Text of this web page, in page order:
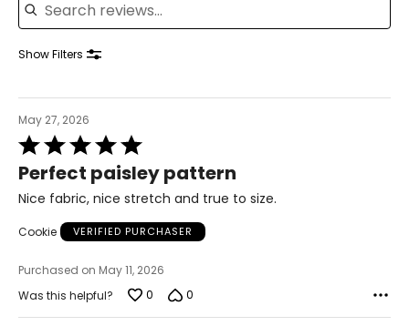
Knit Garments-Pants
S
38 – 39
M
30 – 31
Show Filters
May 27, 2026
Rated
5
out
of
Perfect paisley pattern
Nice fabric, nice stretch and true to size.
Cookie VERIFIED PURCHASER
Purchased on May 11, 2026
Was this helpful?
0 0